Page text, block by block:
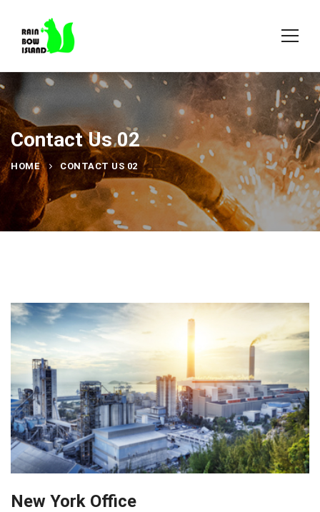
Contact Us 02
HOME CONTACT US 02
New York Office